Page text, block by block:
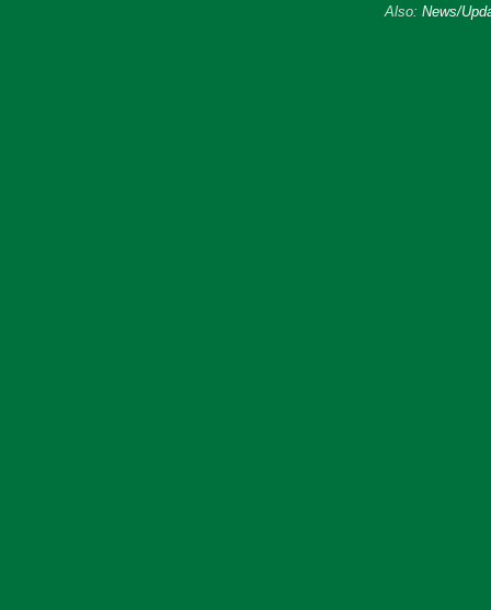
Also: News/